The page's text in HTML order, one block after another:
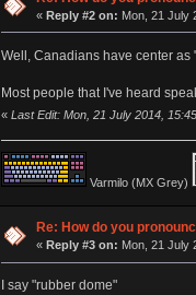
«Reply #2 on: Mon, 21 July
Well, Canadians have center as
Most people that I've heard
« Last Edit: Mon, 21 July 2014,
Varmilo (MX Grey)
Re: How do you
« Reply #3 on: Mon, 21 July
I say "rubber dome"